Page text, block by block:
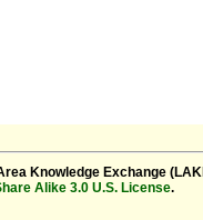
Knowledge Exchange
Alike 3.0 U.S. License.